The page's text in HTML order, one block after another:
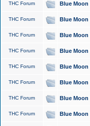
THC Forum Blue Moon
THC Forum Blue Moon
THC Forum Blue Moon
THC Forum Blue Moon
THC Forum Blue Moon
THC Forum Blue Moon
THC Forum Blue Moon
THC Forum Blue Moon